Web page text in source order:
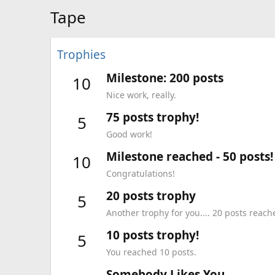
Tape
Trophies
10 Milestone: 200 posts
Nice work, really.
5 75 posts trophy!
Good work!
10 Milestone reached - 50 posts!
Congratulations!
5 20 posts trophy
Another trophy for you.... 20 posts
5 10 posts trophy!
You reached 10 posts.